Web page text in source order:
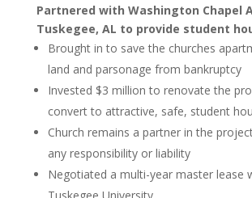
Partnered with Washington Chapel
Tuskegee, AL to provide student
Brought in to save the churches
land and parsonage from bankruptcy
Invested $3 million to renovate the
convert to attractive, safe, student
Church remains a partner in the
any responsibility or liability
Negotiated a multi-year master lease